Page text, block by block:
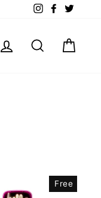
InstagramFacebook
Log in Search
Free